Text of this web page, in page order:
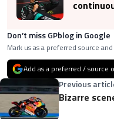
Don’t miss GPblog in Google
Mark us as a preferred source
Add as a preferred / source
Previous
Bizarre